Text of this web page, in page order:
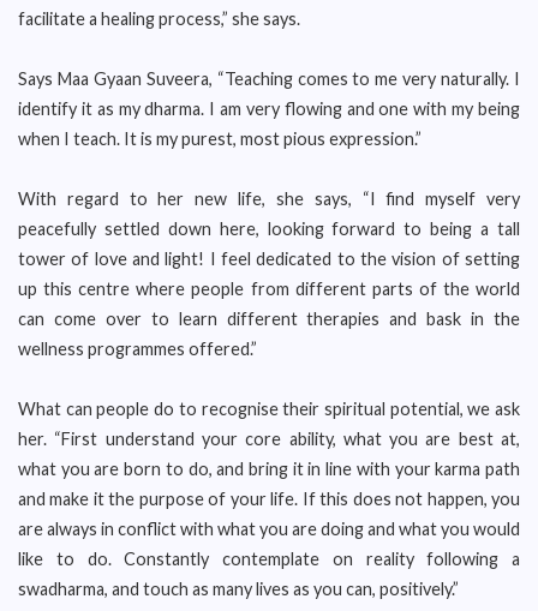
facilitate a healing process,” she says.
Says Maa Gyaan Suveera, “Teaching comes to me very naturally. I
identify it as my dharma. I am very flowing and one with my being
when I teach. It is my purest, most pious expression.”
With regard to her new life, she says, “I find myself very
peacefully settled down here, looking forward to being a tall
tower of love and light! I feel dedicated to the vision of setting
up this centre where people from different parts of the world
can come over to learn different therapies and bask in the
wellness programmes offered.”
What can people do to recognise their spiritual potential, we ask
her. “First understand your core ability, what you are best at,
what you are born to do, and bring it in line with your karma path
and make it the purpose of your life. If this does not happen, you
are always in conflict with what you are doing and what you would
like to do. Constantly contemplate on reality following a
swadharma, and touch as many lives as you can, positively.”